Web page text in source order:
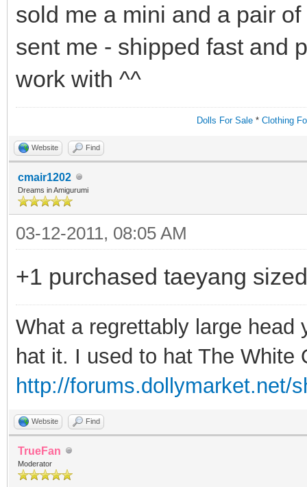
sold me a mini and a pair
sent me - shipped fast and
work with ^^
Dolls For Sale* Clothing
Website Find
cmair1202
Dreams in Amigurumi
03-12-2011, 08:05 AM
+1 purchased taeyang
What a regrettably large
hat it. I used to hat The White
http://forums.dollymarket.net/
Website Find
TrueFan
Moderator